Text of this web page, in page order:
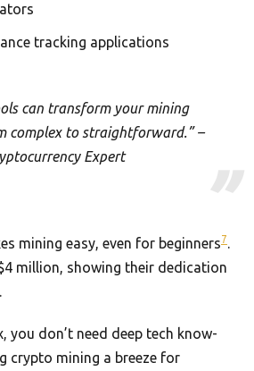
tracking applications
can transform your mining
complex to straightforward.” –
Expert
mining easy, even for beginners7.
million, showing their dedication
you don’t need deep tech know-
crypto mining a breeze for